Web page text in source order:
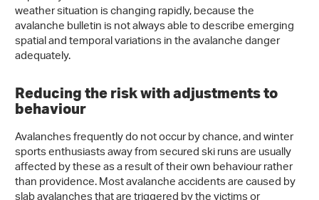
weather situation is changing rapidly, because the
avalanche bulletin is not always able to describe emerging
spatial and temporal variations in the avalanche danger
adequately.
Reducing the risk with adjustments to
behaviour
Avalanches frequently do not occur by chance, and winter
sports enthusiasts away from secured ski runs are usually
affected by these as a result of their own behaviour rather
than providence. Most avalanche accidents are caused by